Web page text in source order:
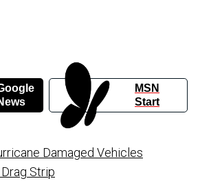
MSN
Start
Damaged Vehicles
Strip